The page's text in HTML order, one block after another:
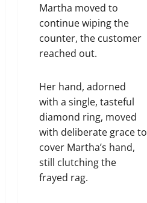
Martha moved to
continue wiping the
counter, the customer
reached out.
Her hand, adorned
with a single, tasteful
diamond ring, moved
with deliberate grace to
cover Martha’s hand,
still clutching the
frayed rag.